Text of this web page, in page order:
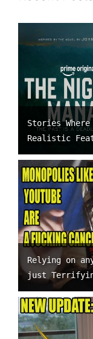
Stories
Realistic
Relying on
just